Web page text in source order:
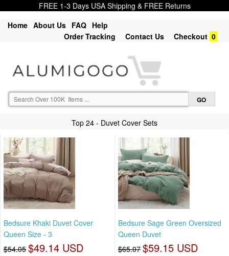
FREE 1-3 Days USA Shipping & FREE Returns
Home About Us FAQ Help
Order Tracking
Contact Us Checkout 0
Top 24 - Duvet Cover Sets
Bedsure Khaki Duvet Cover
Queen Size - 3
$54.05 $49.14 USD
Bedsure Sage Green Oversized
Queen Duvet
$65.07 $59.15 USD